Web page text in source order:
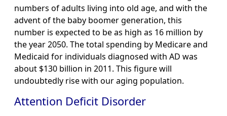
numbers of adults living into old age, and with the
advent of the baby boomer generation, this
number is expected to be as high as 16 million by
the year 2050. The total spending by Medicare and
Medicaid for individuals diagnosed with AD was
about $130 billion in 2011. This figure will
undoubtedly rise with our aging population.
Attention Deficit Disorder